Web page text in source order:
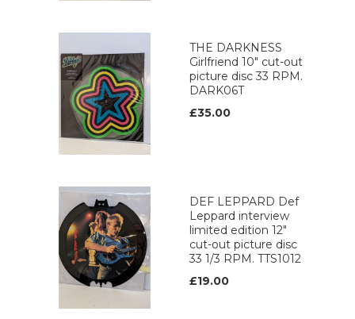
THE DARKNESS
Girlfriend 10" cut-out
picture disc 33 RPM.
DARK06T
£35.00
DEF LEPPARD Def
Leppard interview
limited edition 12"
cut-out picture disc
33 1/3 RPM. TTS1012
£19.00